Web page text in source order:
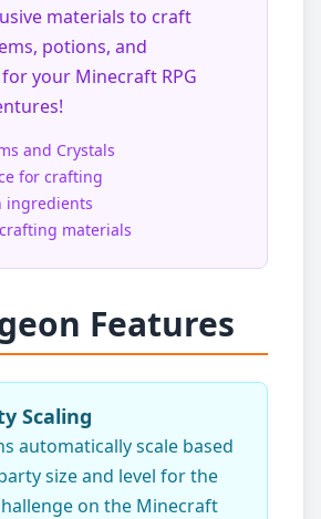
materials to craft
potions, and
your Minecraft RPG
and Crystals
for crafting
ingredients
materials
Features
Scaling
automatically scale based
size and level for the
on the Minecraft